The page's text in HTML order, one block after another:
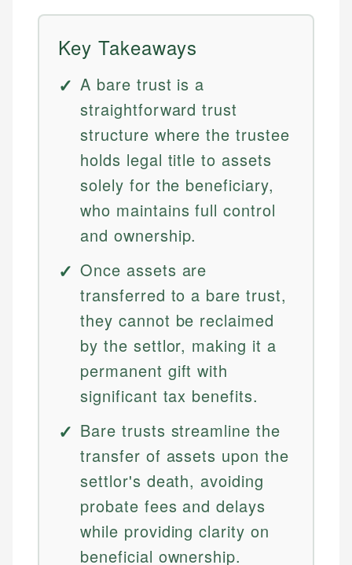
Key Takeaways
A bare trust is a
straightforward trust
structure where the trustee
holds legal title to assets
solely for the beneficiary,
who maintains full control
and ownership.
Once assets are
transferred to a bare trust,
they cannot be reclaimed
by the settlor, making it a
permanent gift with
significant tax benefits.
Bare trusts streamline the
transfer of assets upon the
settlor's death, avoiding
probate fees and delays
while providing clarity on
beneficial ownership.